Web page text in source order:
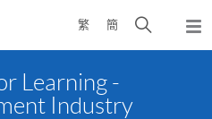
繁 簡
Open
search
Learning -
Industry